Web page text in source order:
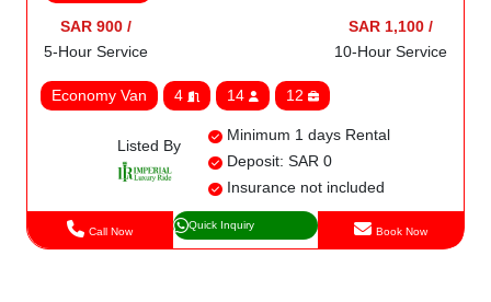
SAR 900 /
5-Hour Service
SAR 1,100 /
10-Hour Service
Economy Van 4 14 12
Listed By
Minimum 1 days Rental
Deposit: SAR 0
Insurance not included
Call Now Quick Inquiry Book Now